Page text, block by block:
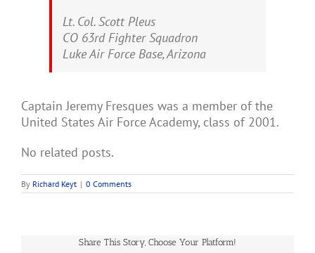
Lt. Col. Scott Pleus
CO 63rd Fighter Squadron
Luke Air Force Base, Arizona
Captain Jeremy Fresques was a member of the
United States Air Force Academy, class of 2001.
No related posts.
By Richard Keyt | 0 Comments
Share This Story, Choose Your Platform!